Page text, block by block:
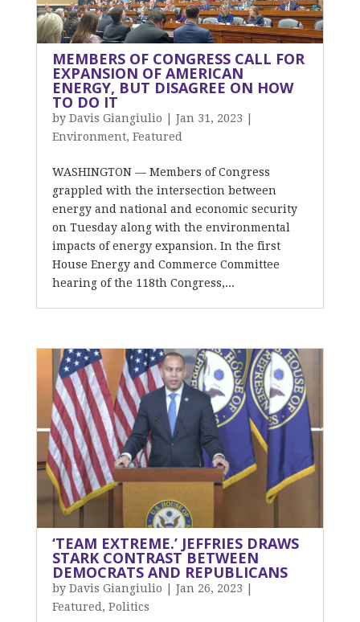
MEMBERS OF CONGRESS CALL FOR
EXPANSION OF AMERICAN
ENERGY, BUT DISAGREE ON HOW
TO DO IT
by Davis Giangiulio Jan 31, 2023
Environment, Featured
WASHINGTON — Members of Congress
grappled with the intersection between
energy and national and economic security
on Tuesday along with the environmental
impacts of energy expansion. In the first
House Energy and Commerce Committee
hearing of the 118th Congress,...
‘TEAM EXTREME.’ JEFFRIES DRAWS
STARK CONTRAST BETWEEN
DEMOCRATS AND REPUBLICANS
by Davis Giangiulio Jan 26, 2023
Featured , Politics